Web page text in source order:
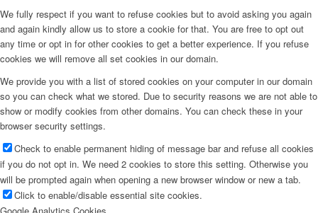
We fully respect if you want to refuse cookies but to avoid asking you again
and again kindly allow us to store a cookie for that. You are free to opt out
any time or opt in for other cookies to get a better experience. If you refuse
cookies we will remove all set cookies in our domain.
We provide you with a list of stored cookies on your computer in our domain
so you can check what we stored. Due to security reasons we are not able to
show or modify cookies from other domains. You can check these in your
browser security settings.
Check to enable permanent hiding of message bar and refuse all cookies
if you do not opt in. We need 2 cookies to store this setting. Otherwise you
will be prompted again when opening a new browser window or new a tab.
Click to enable/disable essential site cookies.